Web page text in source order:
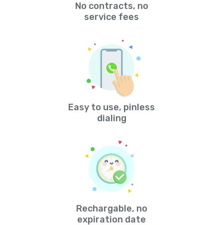
No contracts, no
service fees
Easy to use, pinless
dialing
Rechargable, no
expiration date